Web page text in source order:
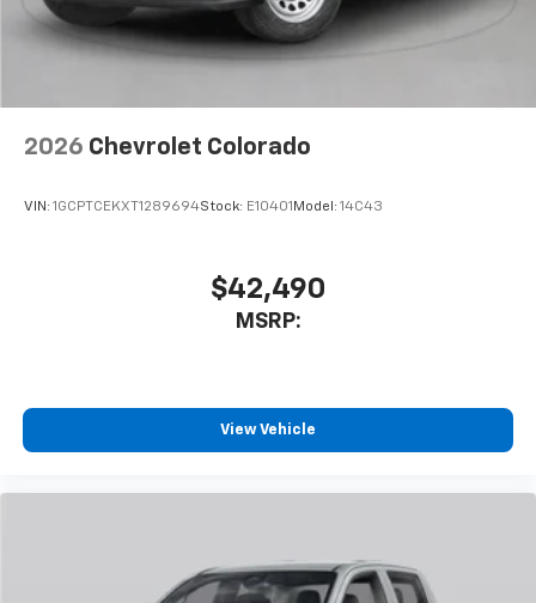
2026 Chevrolet Colorado
VIN: 1GCPTCEKXT1289694Stock: E10401 Model: 14C43
$42,490
MSRP:
View Vehicle